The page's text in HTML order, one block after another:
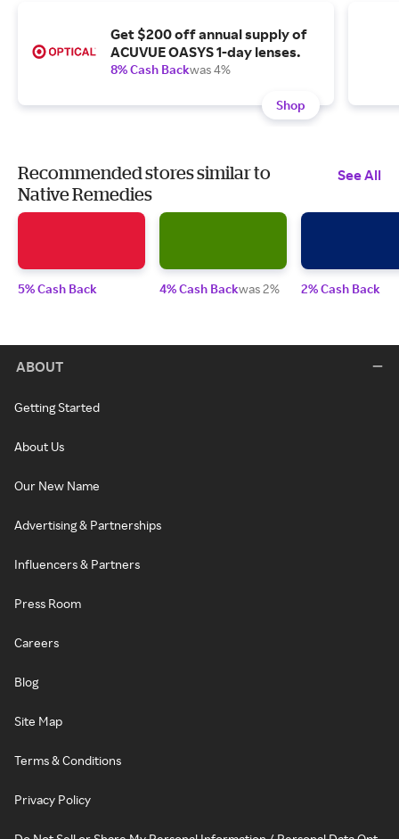
Get $200 off annual supply of
ACUVUE OASYS 1-day lenses.
8% Cash Backwas 4%
Shop
Recommended stores similar to
Native Remedies
See All
5% Cash Back 4% Cash Backwas 2% 2% Cash Back
ABOUT
Getting Started
About Us
Our New Name
Advertising & Partnerships
Influencers & Partners
Press Room
Careers
Blog
Site Map
Terms & Conditions
Privacy Policy